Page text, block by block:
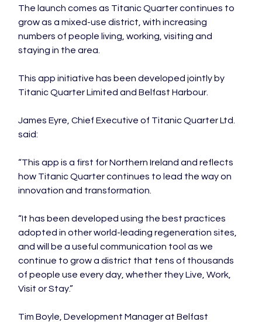
The launch comes as Titanic Quarter continues to
grow as a mixed-use district, with increasing
numbers of people living, working, visiting and
staying in the area.
This app initiative has been developed jointly by
Titanic Quarter Limited and Belfast Harbour.
James Eyre, Chief Executive of Titanic Quarter Ltd.
said:
“This app is a first for Northern Ireland and reflects
how Titanic Quarter continues to lead the way on
innovation and transformation.
“It has been developed using the best practices
adopted in other world-leading regeneration sites,
and will be a useful communication tool as we
continue to grow a district that tens of thousands
of people use every day, whether they Live, Work,
Visit or Stay.”
Tim Boyle, Development Manager at Belfast